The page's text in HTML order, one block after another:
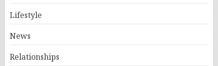
Lifestyle
News
Relationships